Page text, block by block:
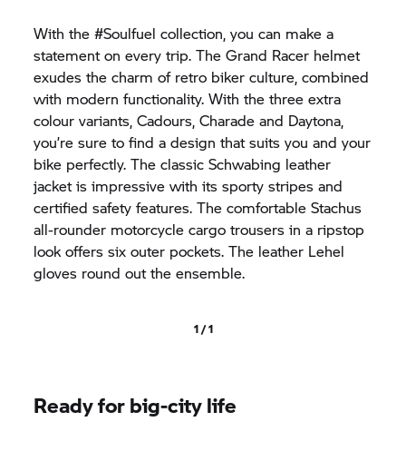
With the #Soulfuel collection, you can make a
statement on every trip. The Grand Racer helmet
exudes the charm of retro biker culture, combined
with modern functionality. With the three extra
colour variants, Cadours, Charade and Daytona,
you’re sure to find a design that suits you and your
bike perfectly. The classic Schwabing leather
jacket is impressive with its sporty stripes and
certified safety features. The comfortable Stachus
all-rounder motorcycle cargo trousers in a ripstop
look offers six outer pockets. The leather Lehel
gloves round out the ensemble.
1 / 1
Ready for big-city life